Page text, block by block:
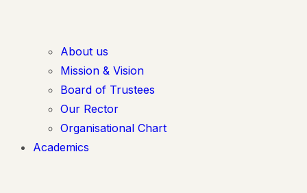
About us
Mission & Vision
Board of Trustees
Our Rector
Organisational Chart
Academics